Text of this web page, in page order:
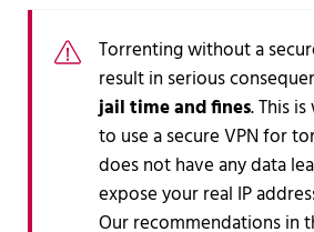
Torrenting without a
result in serious
jail time and fines. This
to use a secure VPN for
does not have any data
expose your real IP
Our recommendations in